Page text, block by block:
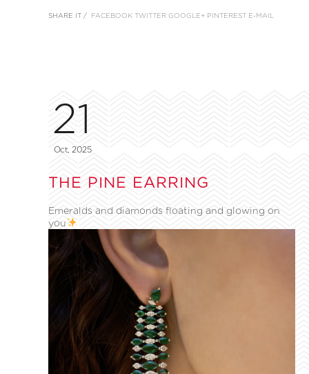
SHARE IT / FACEBOOK TWITTER GOOGLE+ PINTEREST E-MAIL
21
Oct, 2025
THE PINE EARRING
Emeralds and diamonds floating and glowing on
you